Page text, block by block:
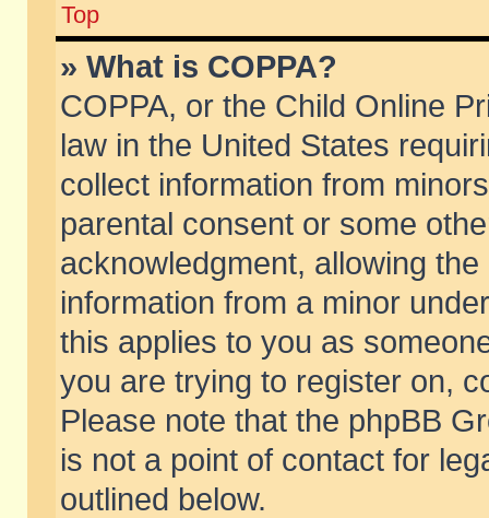
Top
» What is COPPA?
COPPA, or the Child Online
law in the United States
collect information from
parental consent or some
acknowledgment, allowing
information from a minor
this applies to you as
you are trying to register on,
Please note that the phpBB
is not a point of contact for
outlined below.